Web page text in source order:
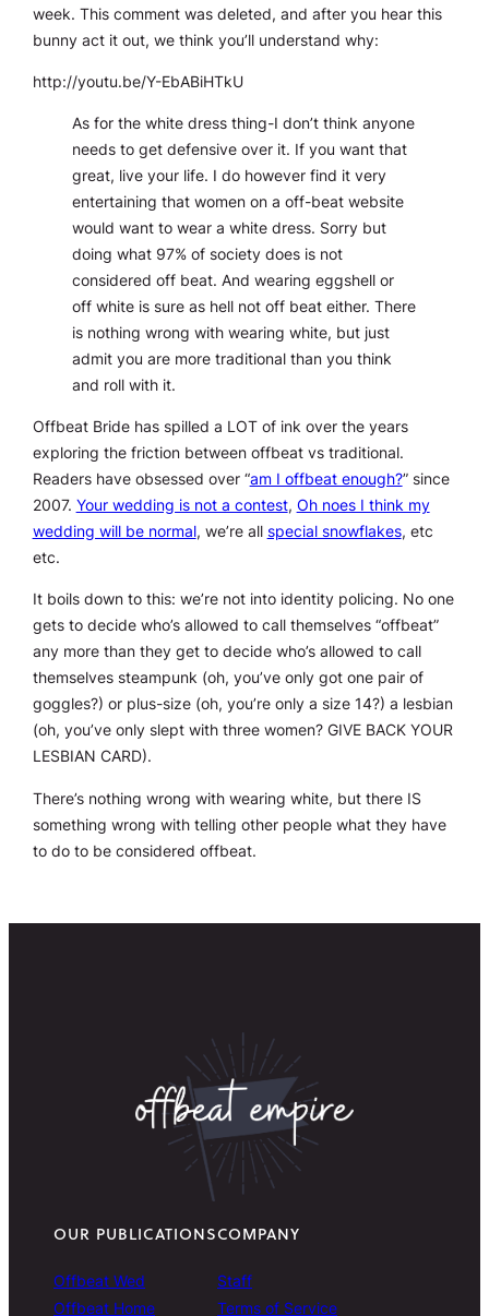
week. This comment was deleted, and after you hear this
bunny act it out, we think you’ll understand why:
http://youtu.be/Y-EbABiHTkU
As for the white dress thing-I don’t think anyone
needs to get defensive over it. If you want that
great, live your life. I do however find it very
entertaining that women on a off-beat website
would want to wear a white dress. Sorry but
doing what 97% of society does is not
considered off beat. And wearing eggshell or
off white is sure as hell not off beat either. There
is nothing wrong with wearing white, but just
admit you are more traditional than you think
and roll with it.
Offbeat Bride has spilled a LOT of ink over the years
exploring the friction between offbeat vs traditional.
Readers have obsessed over “am I offbeat enough?” since
2007. Your wedding is not a contest, Oh noes I think my
wedding will be normal, we’re allspecial snowflakes, etc
etc.
It boils down to this: we’re not into identity policing. No one
gets to decide who’s allowed to call themselves “offbeat”
any more than they get to decide who’s allowed to call
themselves steampunk (oh, you’ve only got one pair of
goggles?) or plus-size (oh, you’re only a size 14?) a lesbian
(oh, you’ve only slept with three women? GIVE BACK YOUR
LESBIAN CARD).
There’s nothing wrong with wearing white, but there IS
something wrong with telling other people what they have
to do to be considered offbeat.
OUR PUBLICATIONS
Offbeat Wed
Offbeat Home
COMPANY
Staff
Terms of Service